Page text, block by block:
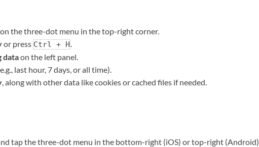
the three-dot menu in the top-right corner.
or press Ctrl + H
dataon the left panel.
last hour, 7 days, or all time).
, along with other data like cookies or cached files if needed.
tap the three-dot menu in the bottom-right (iOS) or top-right (Android).